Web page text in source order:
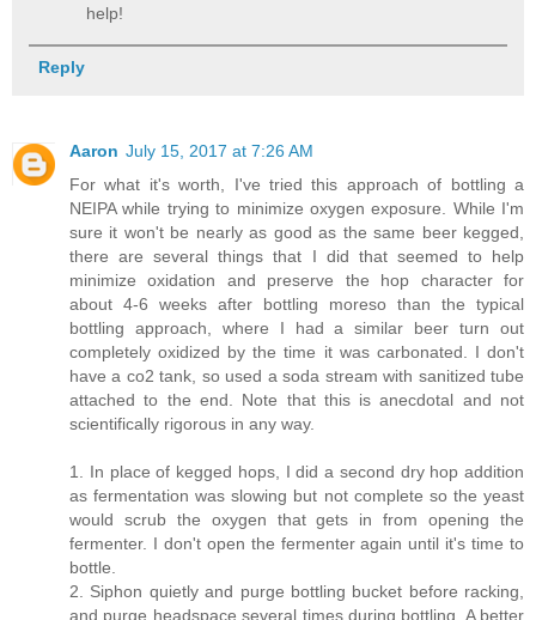
help!
Reply
Aaron July 15, 2017 at 7:26 AM
For what it's worth, I've tried this approach of bottling a
NEIPA while trying to minimize oxygen exposure. While I'm
sure it won't be nearly as good as the same beer kegged,
there are several things that I did that seemed to help
minimize oxidation and preserve the hop character for
about 4-6 weeks after bottling moreso than the typical
bottling approach, where I had a similar beer turn out
completely oxidized by the time it was carbonated. I don't
have a co2 tank, so used a soda stream with sanitized tube
attached to the end. Note that this is anecdotal and not
scientifically rigorous in any way.
1. In place of kegged hops, I did a second dry hop addition
as fermentation was slowing but not complete so the yeast
would scrub the oxygen that gets in from opening the
fermenter. I don't open the fermenter again until it's time to
bottle.
2. Siphon quietly and purge bottling bucket before racking,
and purge headspace several times during bottling. A better